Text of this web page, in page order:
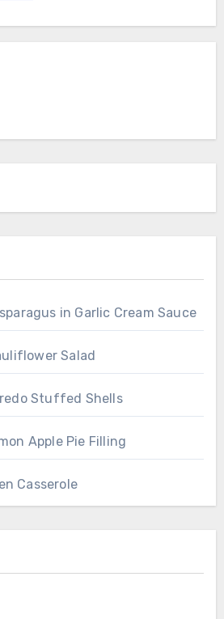
in Garlic Cream Sauce
Salad
Stuffed Shells
Apple Pie Filling
Casserole